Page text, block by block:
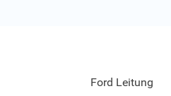
Ford Leitung